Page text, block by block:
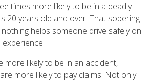
times more likely to be in a deadly
20 years old and over. That sobering
helps someone drive safely on
more likely to be in an accident,
more likely to pay claims. Not only